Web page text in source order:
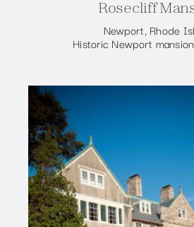
Rosecliff
Newport, Rhode
Historic Newport